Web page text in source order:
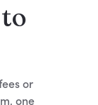
to
or
one